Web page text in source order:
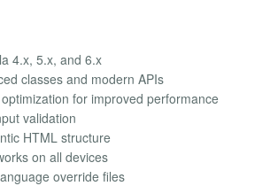
4.x, 5.x, and 6.x
classes and modern APIs
for improved performance
validation
HTML structure
on all devices
override files